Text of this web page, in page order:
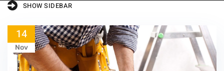
SHOW SIDEBAR
14
Nov